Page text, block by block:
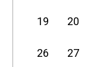
19 20
26 27